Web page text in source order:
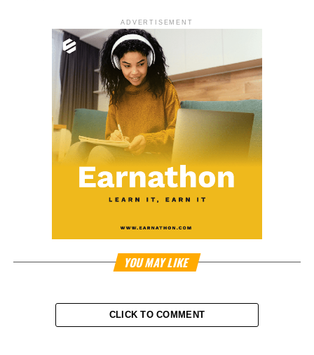
ADVERTISEMENT
YOU MAY LIKE
CLICK TO COMMENT